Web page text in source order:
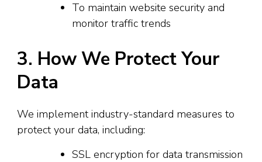
To maintain website security and
monitor traffic trends
3. How We Protect Your
Data
We implement industry-standard measures to
protect your data, including:
SSL encryption for data transmission